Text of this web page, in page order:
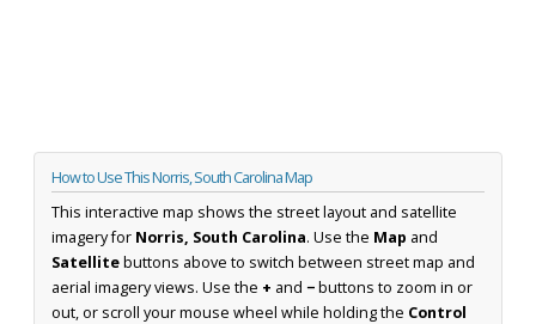
How to Use This Norris, South Carolina Map
This interactive map shows the street layout and satellite
imagery for Norris, South Carolina. Use the Map and
Satellitebuttons above to switch between street map and
aerial imagery views. Use the + and −buttons to zoom in or
out, or scroll your mouse wheel while holding the Control